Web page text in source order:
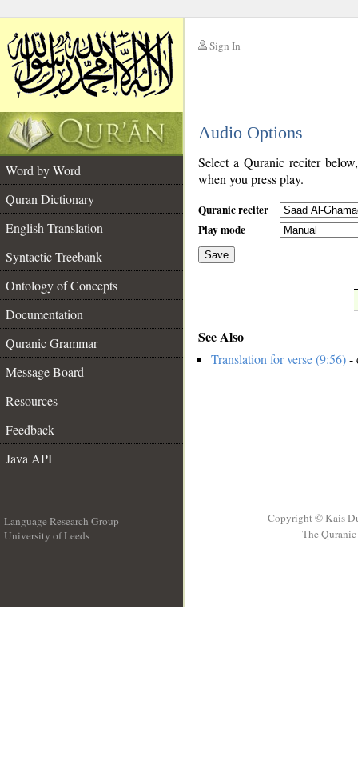
Sign In
Audio Options
Word by Word
Quran Dictionary
English Translation
Syntactic Treebank
Ontology of Concepts
Documentation
Quranic Grammar
Message Board
Resources
Feedback
Java API
Select a Quranic reciter
when you press play.
Quranic reciter
Play mode
Save
See Also
Translation for verse (9:56)-
Language Research Group
University of Leeds
Copyright © Kais
The